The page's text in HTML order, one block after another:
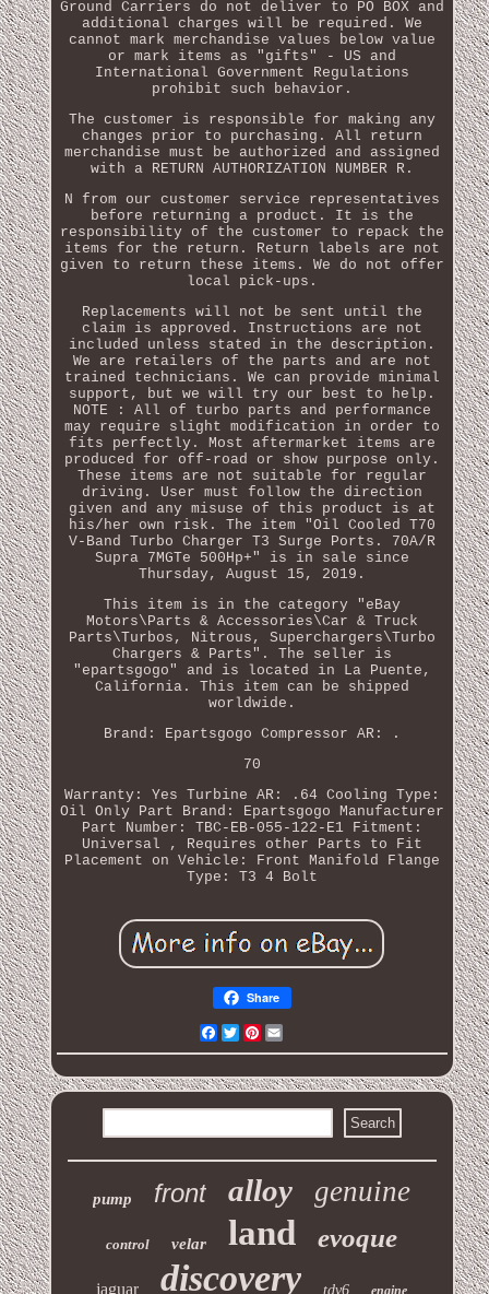
Ground Carriers do not deliver to PO BOX and
additional charges will be required. We
cannot mark merchandise values below value
or mark items as "gifts" - US and
International Government Regulations
prohibit such behavior.
The customer is responsible for making any
changes prior to purchasing. All return
merchandise must be authorized and assigned
with a RETURN AUTHORIZATION NUMBER R.
N from our customer service representatives
before returning a product. It is the
responsibility of the customer to repack the
items for the return. Return labels are not
given to return these items. We do not offer
local pick-ups.
Replacements will not be sent until the
claim is approved. Instructions are not
included unless stated in the description.
We are retailers of the parts and are not
trained technicians. We can provide minimal
support, but we will try our best to help.
NOTE : All of turbo parts and performance
may require slight modification in order to
fits perfectly. Most aftermarket items are
produced for off-road or show purpose only.
These items are not suitable for regular
driving. User must follow the direction
given and any misuse of this product is at
his/her own risk. The item "Oil Cooled T70
V-Band Turbo Charger T3 Surge Ports. 70A/R
Supra 7MGTe 500Hp+" is in sale since
Thursday, August 15, 2019.
This item is in the category "eBay
Motors\Parts & Accessories\Car & Truck
Parts\Turbos, Nitrous, Superchargers\Turbo
Chargers & Parts". The seller is
"epartsgogo" and is located in La Puente,
California. This item can be shipped
worldwide.
Brand: Epartsgogo Compressor AR: .
70
Warranty: Yes Turbine AR: .64 Cooling Type:
Oil Only
Part Brand: Epartsgogo Manufacturer
Part Number: TBC-EB-055-122-E1
Fitment:
Universal , Requires other Parts to Fit
Placement on Vehicle: Front Manifold Flange
Type: T3 4 Bolt
Share
Facebook
Twitter
Pinterest
pump front alloy genuine
control velar land evoque
jaguar discovery tdv6 engine